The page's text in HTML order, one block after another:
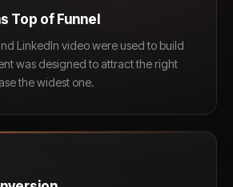
Top of Funnel
LinkedIn video were used to build
was designed to attract the right
the widest one.